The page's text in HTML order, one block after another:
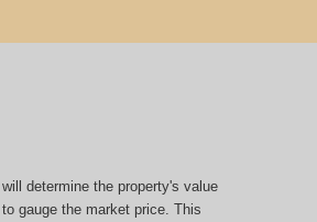
determine the property's value
gauge the market price. This